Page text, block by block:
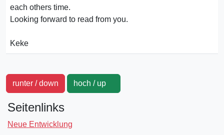
each others time.
Looking forward to read from you.
Keke
runter / down hoch / up
Seitenlinks
Neue Entwicklung